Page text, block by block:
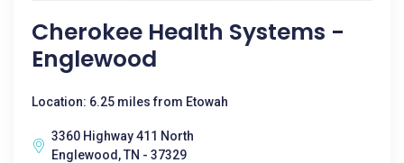
Cherokee Health Systems -
Englewood
Location: 6.25 miles from Etowah
3360 Highway 411 North
Englewood, TN - 37329